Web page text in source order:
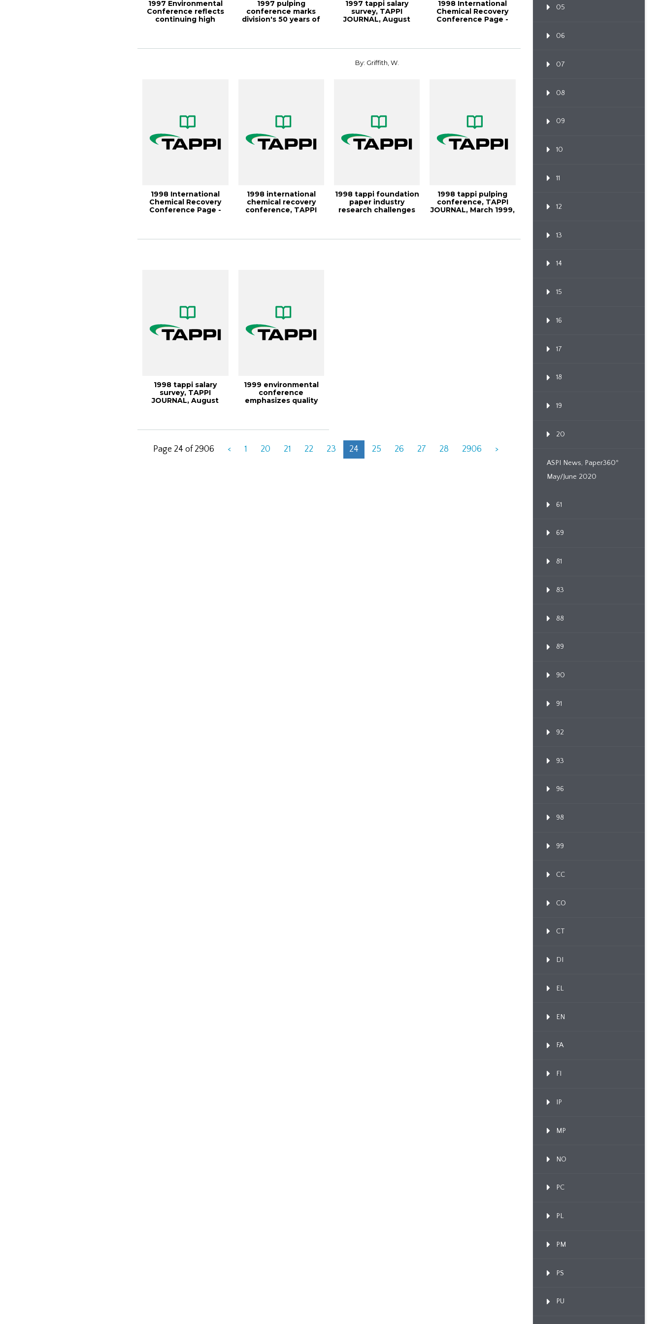
1997 Environmental
Conference reflects
continuing high
1997 pulping
conference marks
division's 50 years of
1997 tappi salary
survey, TAPPI
JOURNAL, August
1998 International
Chemical Recovery
Conference Page -
1998 International
Chemical Recovery
Conference Page -
1998 international
chemical recovery
conference, TAPPI
By: Griffith, W.
1998 tappi foundation
paper industry
research challenges
1998 tappi pulping
conference, TAPPI
JOURNAL, March 1999,
1998 tappi salary
survey, TAPPI
JOURNAL, August
1999 environmental
conference
emphasizes quality
Page 24 of 2906 < 1 20 21 22 23 24 25 26 27 28 2906 >
05
06
07
08
09
10
11
12
13
14
15
16
17
18
19
20
ASPI News, Paper360º
May/June 2020
61
69
81
83
88
89
90
91
92
93
96
98
99
CC
CO
CT
DI
EL
EN
FA
FI
IP
MP
NO
PC
PL
PM
PS
PU